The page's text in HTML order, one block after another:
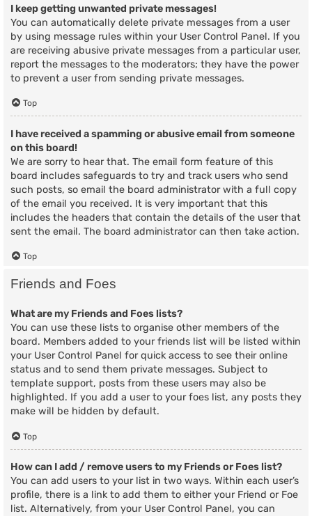
I keep getting unwanted private messages!
You can automatically delete private messages from a user
by using message rules within your User Control Panel. If you
are receiving abusive private messages from a particular user,
report the messages to the moderators; they have the power
to prevent a user from sending private messages.
Top
I have received a spamming or abusive email from someone
on this board!
We are sorry to hear that. The email form feature of this
board includes safeguards to try and track users who send
such posts, so email the board administrator with a full copy
of the email you received. It is very important that this
includes the headers that contain the details of the user that
sent the email. The board administrator can then take action.
Top
Friends and Foes
What are my Friends and Foes lists?
You can use these lists to organise other members of the
board. Members added to your friends list will be listed within
your User Control Panel for quick access to see their online
status and to send them private messages. Subject to
template support, posts from these users may also be
highlighted. If you add a user to your foes list, any posts they
make will be hidden by default.
Top
How can I add / remove users to my Friends or Foes list?
You can add users to your list in two ways. Within each user’s
profile, there is a link to add them to either your Friend or Foe
list. Alternatively, from your User Control Panel, you can